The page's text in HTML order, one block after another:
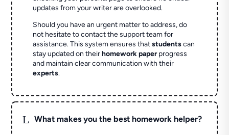
updates from your writer are overlooked.
Should you have an urgent matter to address, do
not hesitate to contact the support team for
assistance. This system ensures thatstudentscan
stay updated on theirhomework paperprogress
and maintain clear communication with their
experts.
L What makes you the best homework helper?